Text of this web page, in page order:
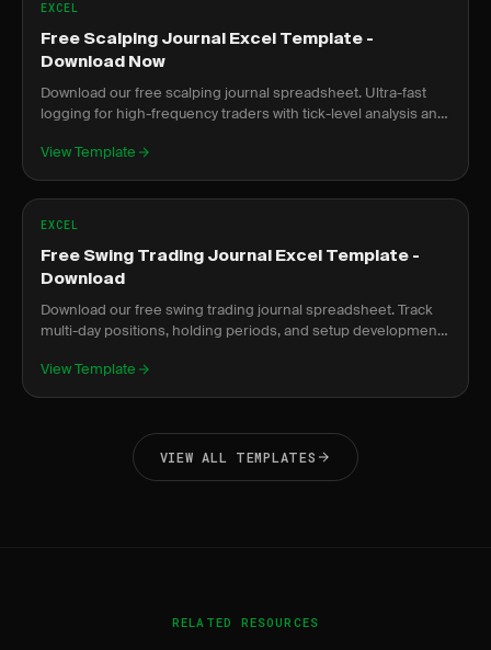
EXCEL
Free Scalping Journal Excel Template -
Download Now
Download our free scalping journal spreadsheet. Ultra-fast
logging for high-frequency traders with tick-level analysis and
View Template
EXCEL
Free Swing Trading Journal Excel Template -
Download
Download our free swing trading journal spreadsheet. Track
multi-day positions, holding periods, and setup development
View Template
VIEW ALL TEMPLATES
RELATED RESOURCES